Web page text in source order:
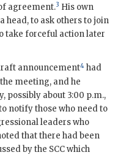
agreement.3 His own
head, to ask others to join
take forceful action later
announcement4 had
meeting, and he
possibly about 3:00 p.m.,
notify those who need to
leaders who
that there had been
by the SCCwhich